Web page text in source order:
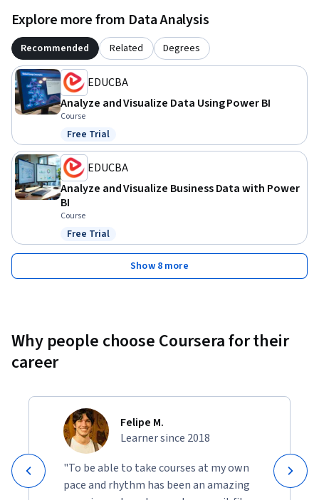
Explore more from Data Analysis
Recommended Related Degrees
EDUCBA
Analyze and Visualize Data Using Power BI
Course
Status: Free Trial
Free Trial
EDUCBA
Analyze and Visualize Business Data with Power
BI
Course
Status: Free Trial
Free Trial
Show 8 more
Why people choose Coursera for their
career
Felipe M.
Learner since 2018
"To be able to take courses at my own
pace and rhythm has been an amazing